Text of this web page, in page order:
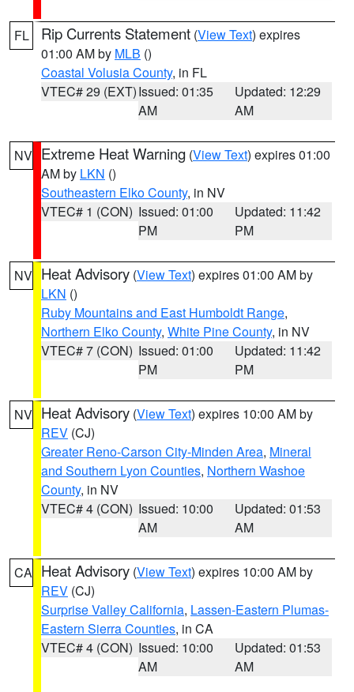
FL Rip Currents Statement (View Text) expires
01:00 AM by MLB ()
Coastal Volusia County, in FL
VTEC# 29 (EXT)Issued: 01:35
AM
Updated: 12:29
AM
NV Extreme Heat Warning (View Text) expires 01:00
AM by LKN ()
Southeastern Elko County, in NV
VTEC# 1 (CON) Issued: 01:00
PM
Updated: 11:42
PM
NV Heat Advisory (View Text) expires 01:00 AM by
LKN ()
Ruby Mountains and East Humboldt Range,
Northern Elko County, White Pine County, in NV
VTEC# 7 (CON) Issued: 01:00
PM
Updated: 11:42
PM
NV Heat Advisory (View Text) expires 10:00 AM by
REV (CJ)
Greater Reno-Carson City-Minden Area, Mineral
and Southern Lyon Counties, Northern Washoe
County, in NV
VTEC# 4 (CON) Issued: 10:00
AM
Updated: 01:53
AM
CA Heat Advisory (View Text) expires 10:00 AM by
REV (CJ)
Surprise Valley California, Lassen-Eastern Plumas-
Eastern Sierra Counties, in CA
VTEC# 4 (CON) Issued: 10:00
AM
Updated: 01:53
AM